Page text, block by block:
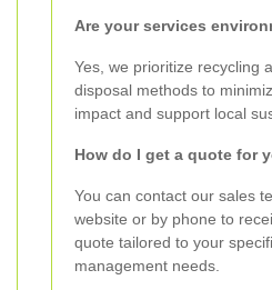
Are your services
Yes, we prioritize recycling
disposal methods to
impact and support local
How do I get a quote for
You can contact our sales
website or by phone to
quote tailored to your
management needs.